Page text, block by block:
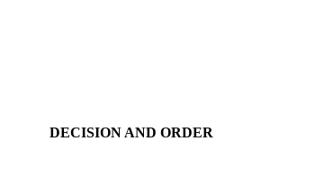
DECISION AND ORDER